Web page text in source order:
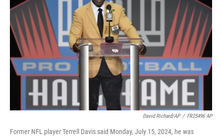
o
r
I
n
David Richard/AP / FR25496 AP
Former NFL player Terrell Davis said Monday, July 15, 2024, he was